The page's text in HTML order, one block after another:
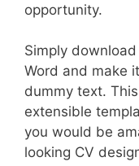
opportunity.
Simply
Word and make
dummy text.
extensible
you would be
looking CV